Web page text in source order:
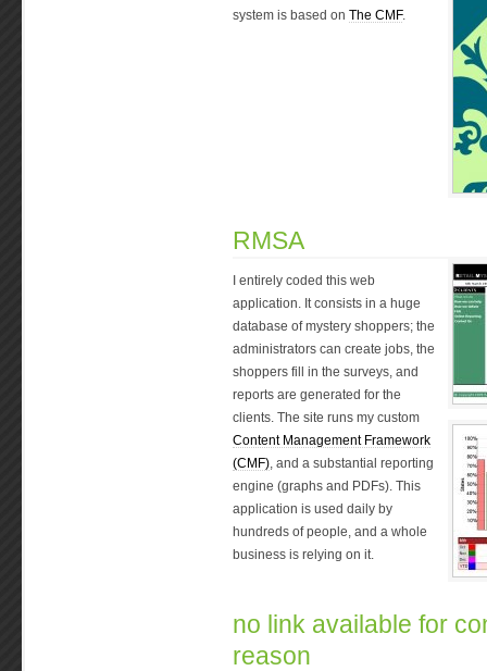
system is based on The CMF.
RMSA
I entirely coded this web
application. It consists in a huge
database of mystery shoppers; the
administrators can create jobs, the
shoppers fill in the surveys, and
reports are generated for the
clients. The site runs my custom
Content Management Framework
(CMF) , and a substantial reporting
engine (graphs and PDFs). This
application is used daily by
hundreds of people, and a whole
business is relying on it.
no link available for
reason